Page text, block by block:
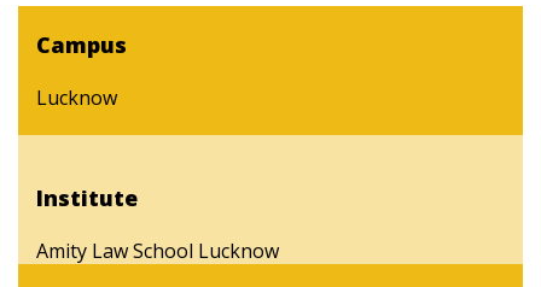
Campus
Lucknow
Institute
Amity Law School Lucknow